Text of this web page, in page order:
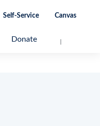
Self-Service Canvas
Donate